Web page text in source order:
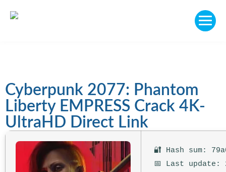
Cyberpunk 2077: Phantom
Liberty EMPRESS Crack 4K-
UltraHD Direct Link
🔐 Hash sum:
📅 Last update: